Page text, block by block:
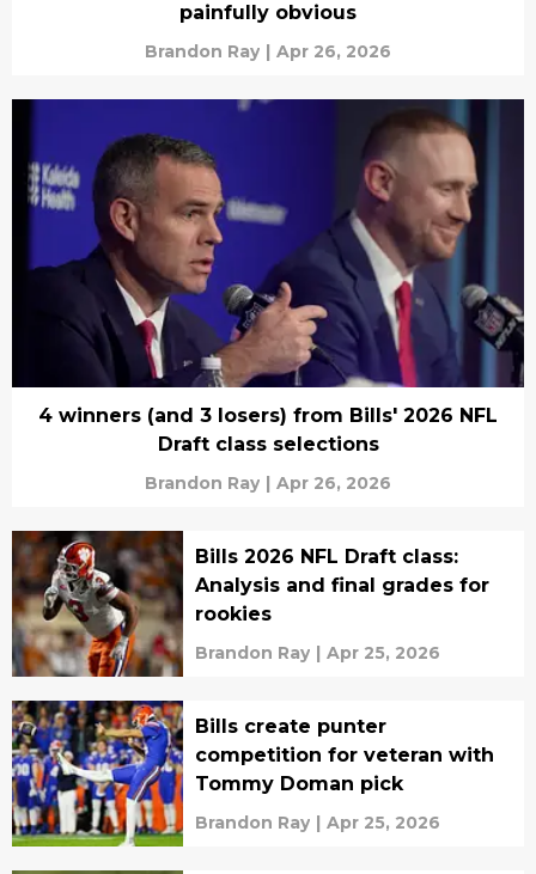
painfully obvious
Brandon Ray | Apr 26, 2026
4 winners (and 3 losers) from Bills' 2026 NFL
Draft class selections
Brandon Ray | Apr 26, 2026
Bills 2026 NFL Draft class:
Analysis and final grades for
rookies
Brandon Ray | Apr 25, 2026
Bills create punter
competition for veteran with
Tommy Doman pick
Brandon Ray | Apr 25, 2026